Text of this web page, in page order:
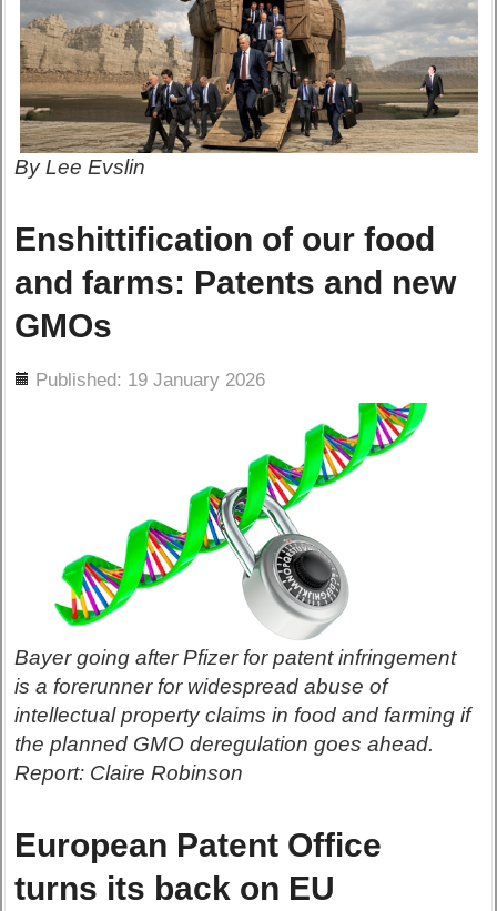
By Lee Evslin
Enshittification of our food
and farms: Patents and new
GMOs
Published: 19 January 2026
Bayer going after Pfizer for patent infringement
is a forerunner for widespread abuse of
intellectual property claims in food and farming if
the planned GMO deregulation goes ahead.
Report: Claire Robinson
European Patent Office
turns its back on EU